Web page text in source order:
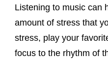
Listening to music can
amount of stress that
stress, play your
focus to the rhythm of